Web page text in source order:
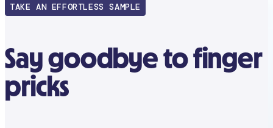
TAKE AN EFFORTLESS SAMPLE
Say goodbye to finger
pricks